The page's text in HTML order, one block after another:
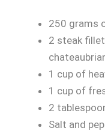
250 grams
2 steak
1 cup of
1 cup of
2
Salt and